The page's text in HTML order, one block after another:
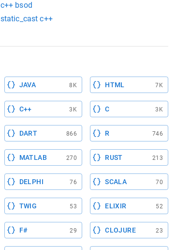
c++ bsod
static_cast c++
JAVA 8K HTML 7K
C++ 3K C 3K
DART 866 R 746
MATLAB 270 RUST 213
DELPHI 76 SCALA 70
TWIG 53 ELIXIR 52
F# 29 CLOJURE 23